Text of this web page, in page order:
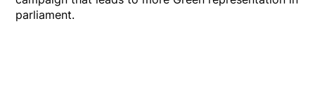
parliament.